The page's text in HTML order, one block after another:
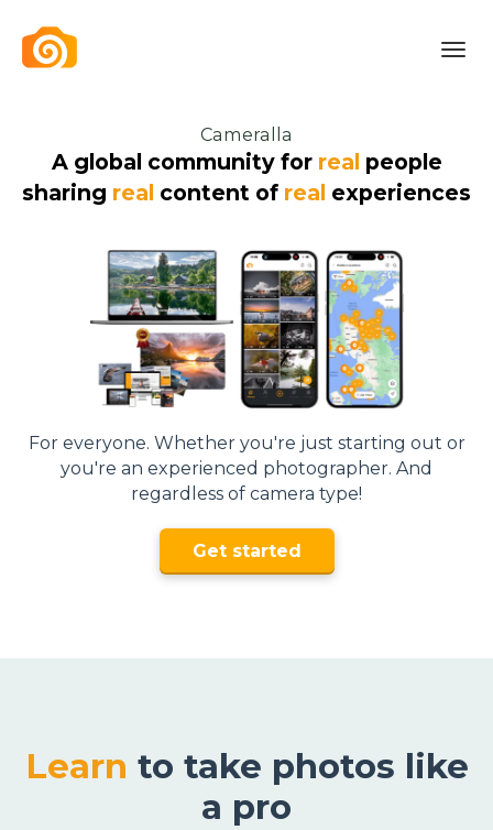
Cameralla
A global community for real people
sharing real content of real experiences
For everyone. Whether you're just starting out or
you're an experienced photographer. And
regardless of camera type!
Get started
Learn to take photos like
a pro